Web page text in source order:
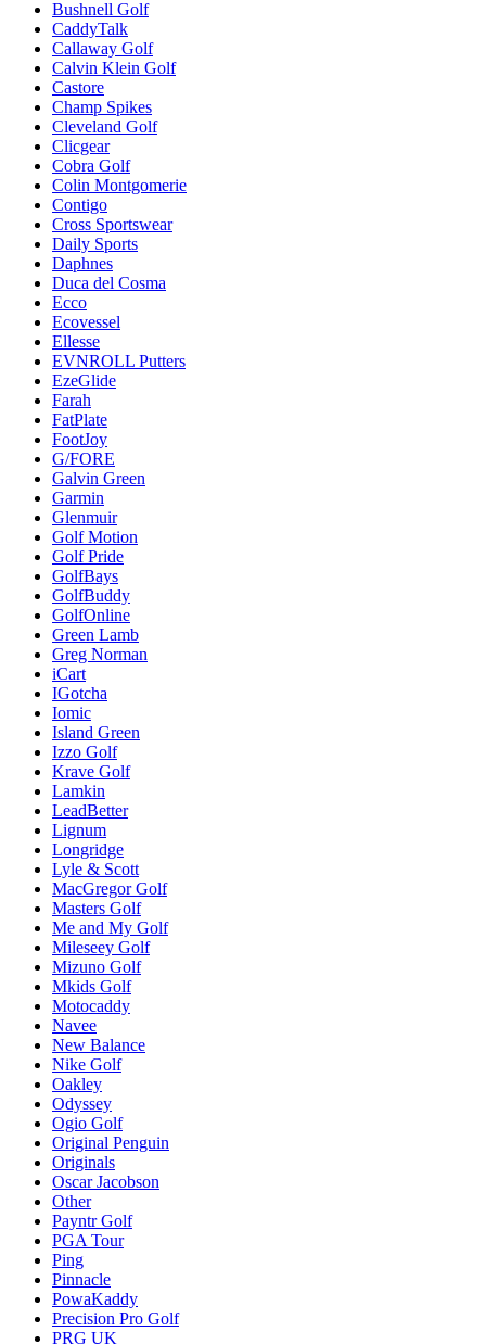
Bushnell Golf
CaddyTalk
Callaway Golf
Calvin Klein Golf
Castore
Champ Spikes
Cleveland Golf
Clicgear
Cobra Golf
Colin Montgomerie
Contigo
Cross Sportswear
Daily Sports
Daphnes
Duca del Cosma
Ecco
Ecovessel
Ellesse
EVNROLL Putters
EzeGlide
Farah
FatPlate
FootJoy
G/FORE
Galvin Green
Garmin
Glenmuir
Golf Motion
Golf Pride
GolfBays
GolfBuddy
GolfOnline
Green Lamb
Greg Norman
iCart
IGotcha
Iomic
Island Green
Izzo Golf
Krave Golf
Lamkin
LeadBetter
Lignum
Longridge
Lyle & Scott
MacGregor Golf
Masters Golf
Me and My Golf
Mileseey Golf
Mizuno Golf
Mkids Golf
Motocaddy
Navee
New Balance
Nike Golf
Oakley
Odyssey
Ogio Golf
Original Penguin
Originals
Oscar Jacobson
Other
Payntr Golf
PGA Tour
Ping
Pinnacle
PowaKaddy
Precision Pro Golf
PRG UK